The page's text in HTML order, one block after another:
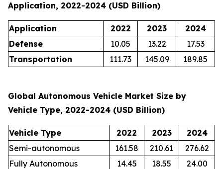
Application, 2022-2024 (USD Billion)
Application 2022 2023
2024
Defense
10.05 13.22
17.53
Transportation
111.73 145.09 189.85
Global Autonomous Vehicle Market Size by
Vehicle Type, 2022-2024 (USD Billion)
Vehicle Type 2022 2023
2024
Semi-autonomous
161.58 210.61
276.62
Fully Autonomous
14.45 18.55 24.00